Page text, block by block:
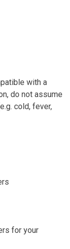
with a
do not assume
cold, fever,
for your